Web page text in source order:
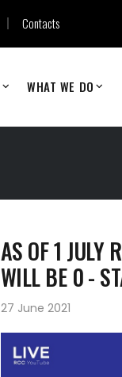
Contacts
WHAT WE DO
AS OF 1 JULY
WILL BE 0 -
27 June 2021